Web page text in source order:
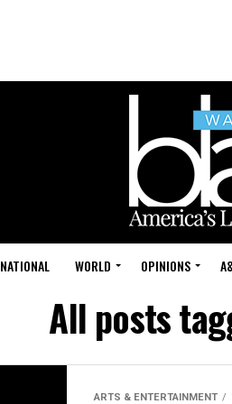
NATIONAL WORLD OPINIONS
All posts
ARTS & ENTERTAINMENT